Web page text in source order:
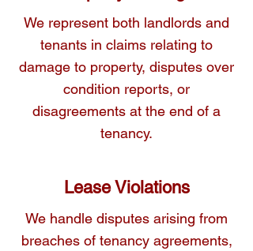
We represent both landlords and
tenants in claims relating to
damage to property, disputes over
condition reports, or
disagreements at the end of a
tenancy.
Lease Violations
We handle disputes arising from
breaches of tenancy agreements,